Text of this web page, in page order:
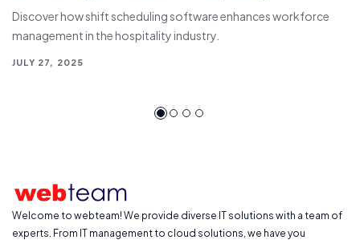
Discover how shift scheduling software enhances workforce
management in the hospitality industry.
JULY 27, 2025
Welcome to webteam! We provide diverse IT solutions with a team of
experts. From IT management to cloud solutions, we have you